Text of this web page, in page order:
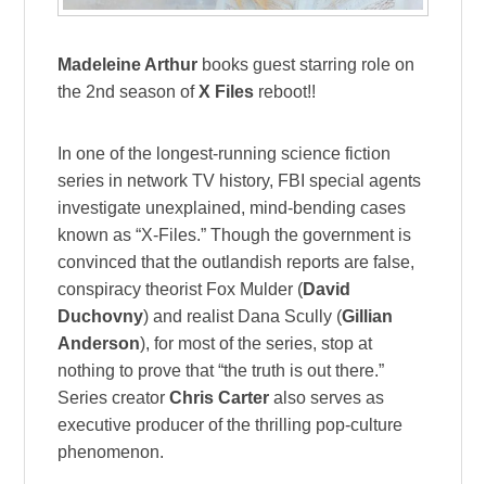
Madeleine Arthur books guest starring role on
the 2nd season ofX Files reboot!!
In one of the longest-running science fiction
series in network TV history, FBI special agents
investigate unexplained, mind-bending cases
known as “X-Files.” Though the government is
convinced that the outlandish reports are false,
conspiracy theorist Fox Mulder (David
Duchovny) and realist Dana Scully (Gillian
Anderson), for most of the series, stop at
nothing to prove that “the truth is out there.”
Series creatorChris Carter also serves as
executive producer of the thrilling pop-culture
phenomenon.